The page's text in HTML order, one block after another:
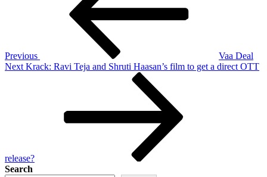
Previous
Vaa Deal
Next
Next Krack: Ravi Teja and Shruti Haasan’s film to get a direct OTT
release?
Search